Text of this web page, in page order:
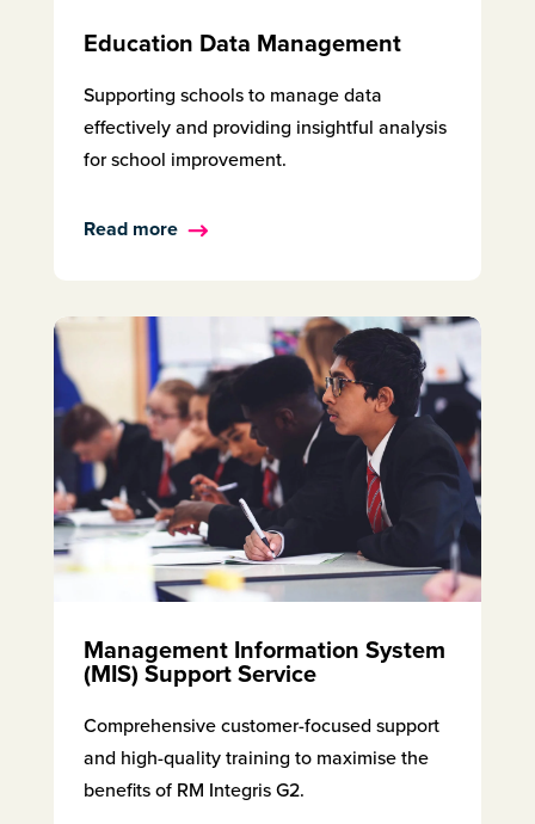
Education Data Management
Supporting schools to manage data
effectively and providing insightful analysis
for school improvement.
Read more
Management Information System
(MIS) Support Service
Comprehensive customer-focused support
and high-quality training to maximise the
benefits of RM Integris G2.